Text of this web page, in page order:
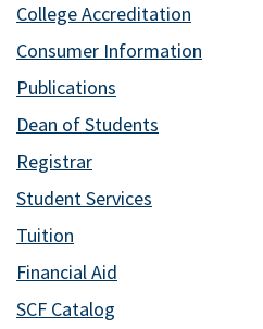
College Accreditation
Consumer Information
Publications
Dean of Students
Registrar
Student Services
Tuition
Financial Aid
SCF Catalog